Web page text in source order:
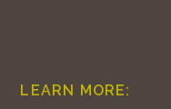
LEARN MORE: